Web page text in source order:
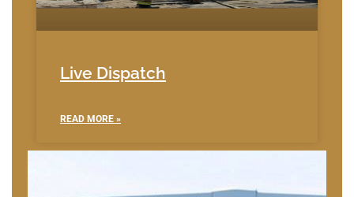
Live Dispatch
READ MORE »